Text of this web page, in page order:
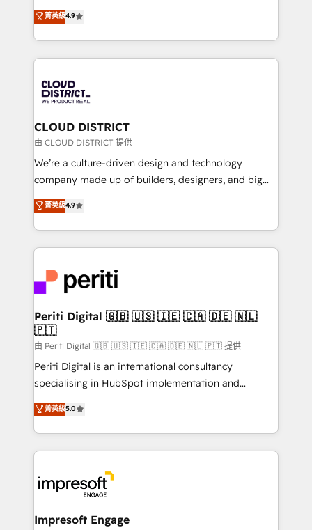
Platform Migration Excellence. • Top 3 Partner of the
Year LATAM 2022, 2023, 2024, 2025. • Partner of the
business with HubSpot? Let Cebra’s experts help
you grow faster, smarter, and with impact.
ティブ・エージェンシーとして、HubSpot Eliteの実装
力で顧客フロント業務を再設計します。 💡 100inc は何
をする会社か？ HubSpotを共通基盤に、AIエージェン
トを組み込んだ顧客フロント業務（マーケティング・営
ィブ・エージェンシーです。事業部・グループ会社・部
門が分立する組織で、データと業務プロセスのサイロ化
を、CRMを軸とした全社共通基盤に再構築します。意
思決定者・PMO・現場担当者に並走します。 1️⃣
HubSpot導入・活用支援 顧客データの一元化から、
GTMの見える化・自動化まで。全Hub統合運用、デー
2️⃣ AIエージェント組織構築 営業・マーケティング業務
の一部をAIが自律実行する組織への移行を設計・実装。
DX × AI推進のPMO伴走支援 複数部門をまたぐDX×AI変
革を、構想から実装・定着までPMOとして主導。「設
定の代行ではなく、設計の責任」を引き受け、部門横断
の統合・浸透・変革管理を実行します。 ▸ CMS戦略設
計・構築：リード獲得・CVR・SEOを前提にした情報設
提供。 ▸ 既存CRM・MAからの移行支援：Salesforce・
Marketo・Pardot等からの移行、カスタム設計、履歴
データ移行と活用設計まで。 ▸ AEO対応：ChatGPT・
か？ ✓ HubSpot Eliteパートナー認定 ✓ HubSpotアワ
ード受賞・HUGリーダー ✓ ISO27001:2022 /
ISO9001:2015 取得 ✓ 400社以上の導入実績 ✓
状整理の壁打ちなど、構想段階からお気軽にお問い合わ
菁英級4.9
CLOUD DISTRICT
由 CLOUD DISTRICT 提供
We’re a culture-driven design and technology
company made up of builders, designers, and big
thinkers. We blend strategy, design, and
development—always fueled by curiosity—to turn
ideas, opportunities, and challenges into meaningful
experiences. To us, technology is more than just
and—most importantly—simple. That’s why we lean
into bold ideas and shape them into thoughtful
products and strategies that actually make a
difference.
菁英級4.9
Periti Digital 🇬🇧 🇺🇸 🇮🇪 🇨🇦 🇩🇪 🇳🇱
🇵🇹
由 Periti Digital 🇬🇧 🇺🇸 🇮🇪 🇨🇦 🇩🇪 🇳🇱 🇵🇹 提供
Periti Digital is an international consultancy
specialising in HubSpot implementation and
Antropic's Claude business transformation, with
offices in Dublin, Munich, Rotterdam, Lisbon, and
New York. We help organisations unlock their full
revenue potential by deeply integrating core
beyond, with HubSpot, and layering Anthropic's
Claude AI across the processes that matter most.
From automating complex workflows to surfacing
菁英級5.0
Impresoft Engage